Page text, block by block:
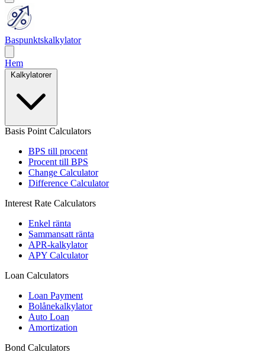
Baspunktskalkylator
Hem
Kalkylatorer
Basis Point Calculators
BPS till procent
Procent till BPS
Change Calculator
Difference Calculator
Interest Rate Calculators
Enkel ränta
Sammansatt ränta
APR-kalkylator
APY Calculator
Loan Calculators
Loan Payment
Bolånekalkylator
Auto Loan
Amortization
Bond Calculators